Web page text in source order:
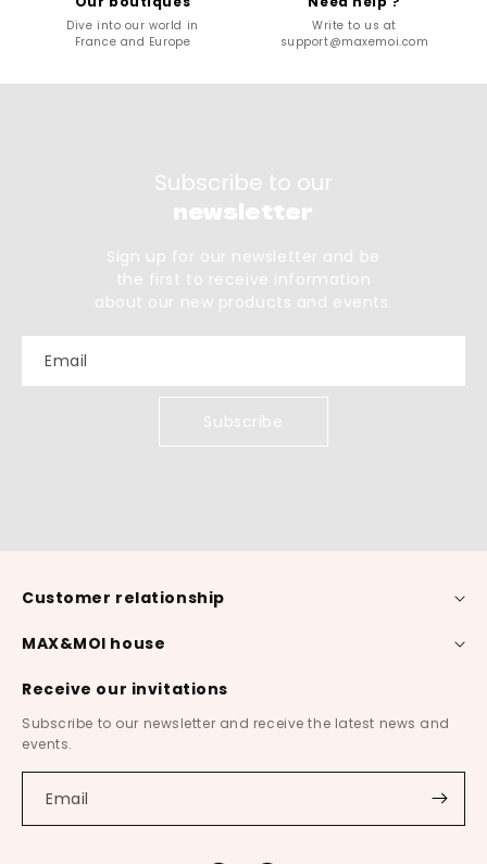
Dive into our world in
France and Europe
Write to us at
support@maxemoi.com
Subscribe to our
newsletter
Sign up for our newsletter and be
the first to receive information
about our new products and events.
Email
Subscribe
Customer relationship
MAX&MOI house
Receive our invitations
Subscribe to our newsletter and receive the latest news and
events.
Email